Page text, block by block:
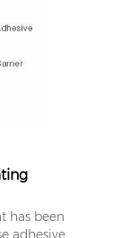
has been
adhesive